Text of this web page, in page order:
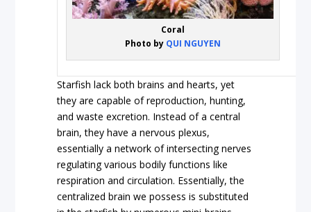
Coral
Photo by QUI NGUYEN
Starfish lack both brains and hearts, yet
they are capable of reproduction, hunting,
and waste excretion. Instead of a central
brain, they have a nervous plexus,
essentially a network of intersecting nerves
regulating various bodily functions like
respiration and circulation. Essentially, the
centralized brain we possess is substituted